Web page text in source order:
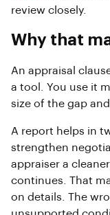
review closely.
Why that
An appraisal
a tool. You use it
size of the gap
A report helps in
strengthen
appraiser a
continues. That
on details. The